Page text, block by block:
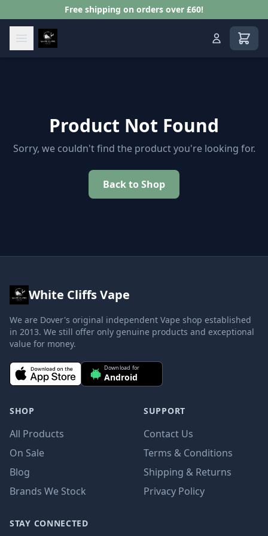
Free shipping on orders over £60!
View
Product Not Found
Sorry, we couldn't find the product you're looking for.
Back to Shop
White Cliffs Vape
We are Dover's original independent Vape shop established
in 2013. We still offer only genuine products and exceptional
value for money.
Download for
Android
SHOP
All Products
On Sale
Blog
Brands We Stock
SUPPORT
Contact Us
Terms & Conditions
Shipping & Returns
Privacy Policy
STAY CONNECTED